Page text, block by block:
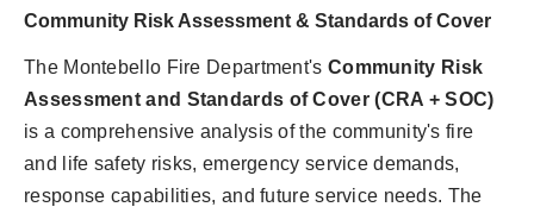
Community Risk Assessment & Standards of Cover
The Montebello Fire Department's Community Risk
Assessment and Standards of Cover (CRA + SOC)
is a comprehensive analysis of the community's fire
and life safety risks, emergency service demands,
response capabilities, and future service needs. The